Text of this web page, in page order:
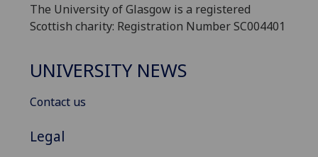
The University of Glasgow is a registered
Scottish charity: Registration Number SC004401
UNIVERSITY NEWS
Contact us
Legal